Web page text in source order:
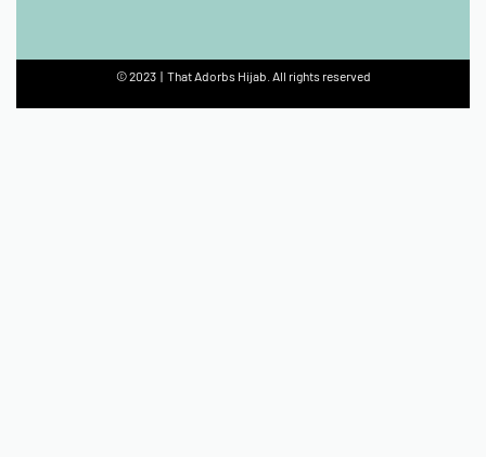
© 2023 | That Adorbs Hijab. All rights reserved